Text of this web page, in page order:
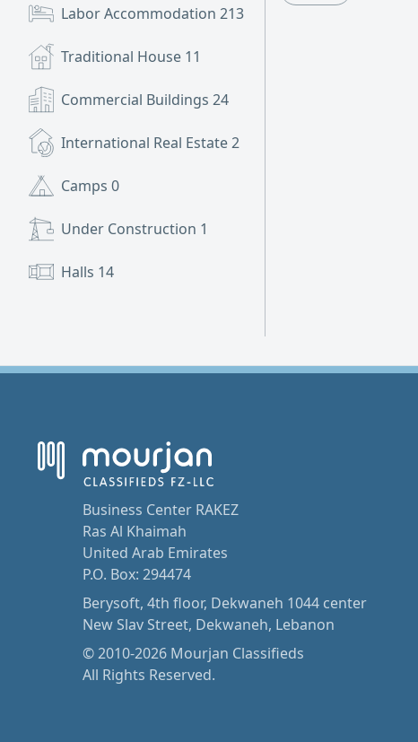
Labor Accommodation 213
Traditional House 11
Commercial Buildings 24
International Real Estate2
Camps 0
Under Construction 1
Halls 14
Business Center RAKEZ
Ras Al Khaimah
United Arab Emirates
P.O. Box: 294474
Berysoft, 4th floor, Dekwaneh 1044 center
New Slav Street, Dekwaneh, Lebanon
© 2010-2026 Mourjan Classifieds
All Rights Reserved.